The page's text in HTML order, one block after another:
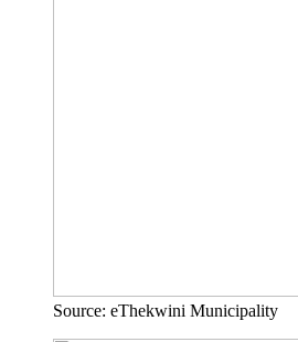
Source: eThekwini Municipality